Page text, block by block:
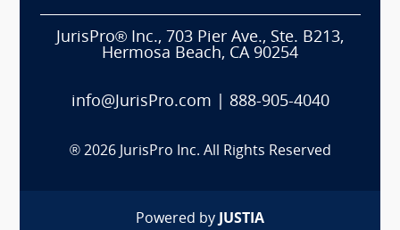
JurisPro® Inc., 703 Pier Ave., Ste. B213,
Hermosa Beach, CA 90254
info@JurisPro.com 888-905-4040
® 2026 JurisPro Inc. All Rights Reserved
Powered by JUSTIA